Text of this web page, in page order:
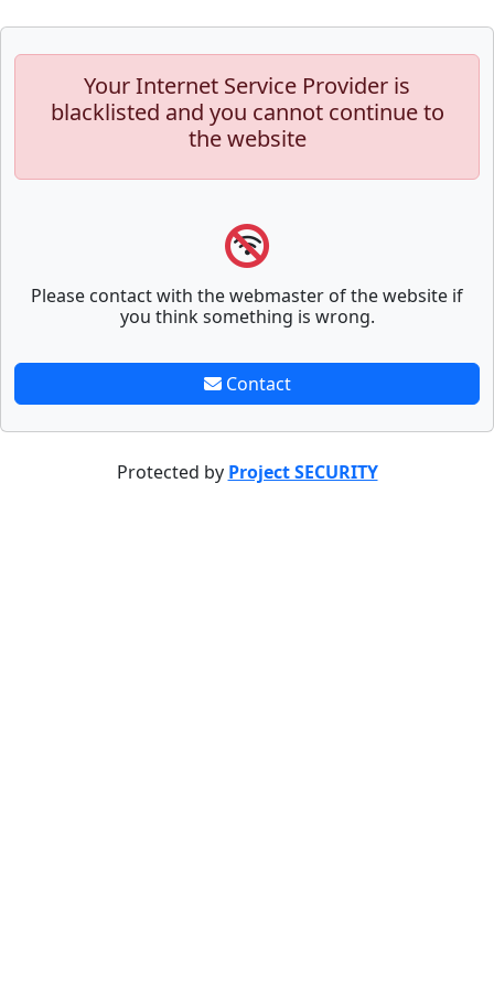
Your Internet Service Provider is
blacklisted and you cannot continue to
the website
Please contact with the webmaster of the website if
you think something is wrong.
Contact
Protected by Project SECURITY